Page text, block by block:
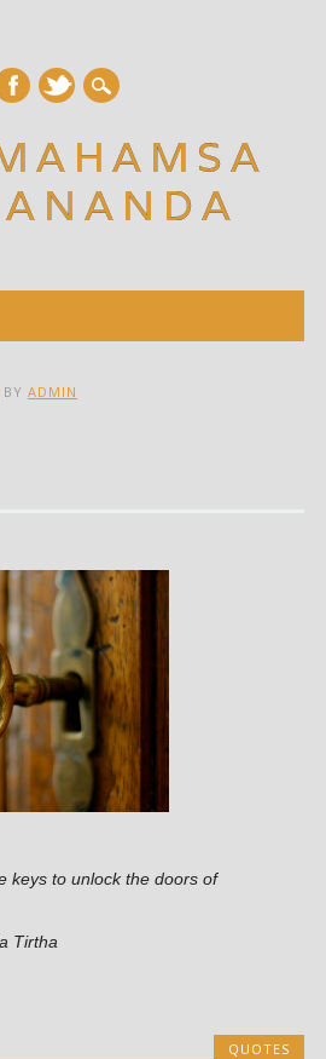
BY ADMIN
keys to unlock the doors of
Tirtha
QUOTES